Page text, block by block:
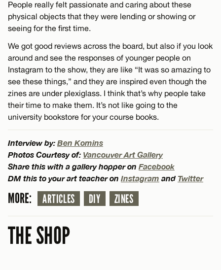
People really felt passionate and caring about these
physical objects that they were lending or showing or
seeing for the first time.
We got good reviews across the board, but also if you look
around and see the responses of younger people on
Instagram to the show, they are like “It was so amazing to
see these things,” and they are inspired even though the
zines are under plexiglass. I think that’s why people take
their time to make them. It’s not like going to the
university bookstore for your course books.
Interview by: Ben Komins
Photos Courtesy of: Vancouver Art Gallery
Share this with a gallery hopper on Facebook
DM this to your art teacher on Instagram and Twitter
MORE: ARTICLES DIY ZINES
THE SHOP